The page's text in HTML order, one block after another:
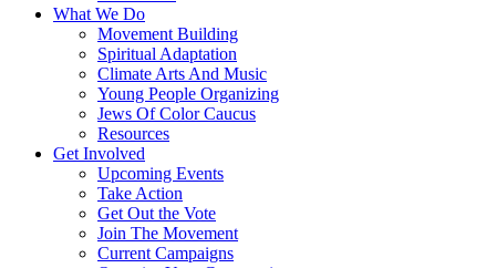
What We Do
Movement Building
Spiritual Adaptation
Climate Arts And Music
Young People Organizing
Jews Of Color Caucus
Resources
Get Involved
Upcoming Events
Take Action
Get Out the Vote
Join The Movement
Current Campaigns